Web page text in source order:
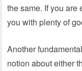
the same. If you
you with plenty of
Another
notion about either